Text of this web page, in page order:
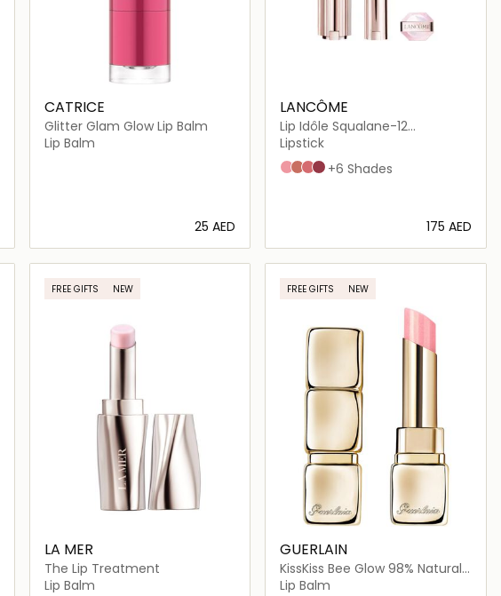
CATRICE
Glitter Glam Glow Lip Balm
Lip Balm
⁦25⁩ AED
Loading details…
LANCÔME
Lip Idôle Squalane-12
Butterglow
Lipstick
10 Keep it glowy
26 Don't be chai
28 Pink squad
30 Lisa's coral glow
+6 Shades
⁦175⁩ AED
Loading details…
FREE GIFTS NEW
LA MER
The Lip Treatment
Lip Balm
FREE GIFTS NEW
GUERLAIN
KissKiss Bee Glow 98% Natural-
Origin Honey Tint Balm
Lip Balm